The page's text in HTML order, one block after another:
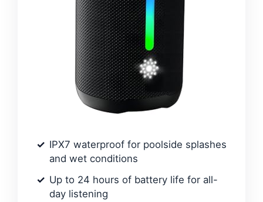
IPX7 waterproof for poolside splashes
and wet conditions
Up to 24 hours of battery life for all-
day listening